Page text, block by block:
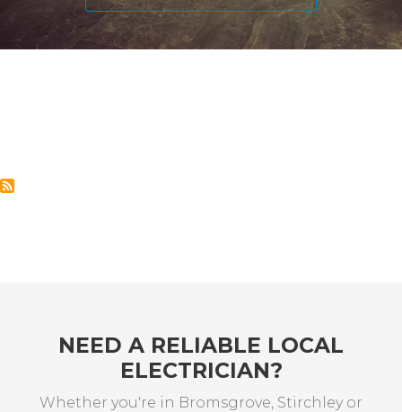
NEED A RELIABLE LOCAL
ELECTRICIAN?
Whether you're in Bromsgrove, Stirchley or